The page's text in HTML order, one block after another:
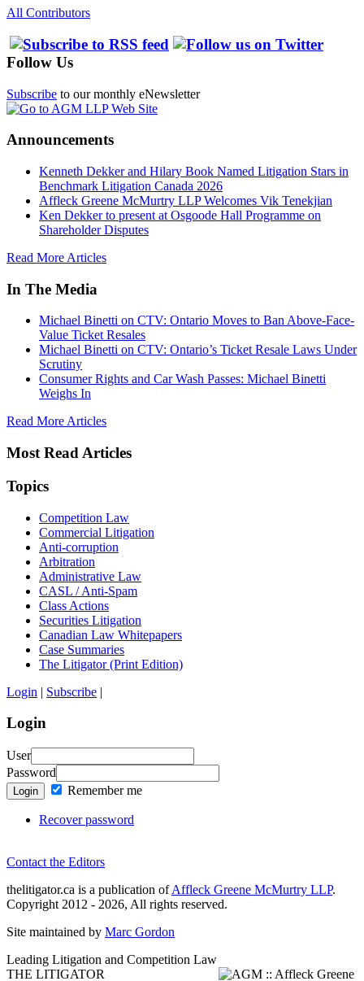
All Contributors
Follow Us
Subscribe to our monthly eNewsletter
Announcements
Kenneth Dekker and Hilary Book Named Litigation Stars in
Benchmark Litigation Canada 2026
Affleck Greene McMurtry LLP Welcomes Vik Tenekjian
Ken Dekker to present at Osgoode Hall Programme on
Shareholder Disputes
Read More Articles
In The Media
Michael Binetti on CTV: Ontario Moves to Ban Above-Face-
Value Ticket Resales
Michael Binetti on CTV: Ontario’s Ticket Resale Laws Under
Scrutiny
Consumer Rights and Car Wash Passes: Michael Binetti
Weighs In
Read More Articles
Most Read Articles
Topics
Competition Law
Commercial Litigation
Anti-corruption
Arbitration
Administrative Law
CASL / Anti-Spam
Class Actions
Securities Litigation
Canadian Law Whitepapers
Case Summaries
The Litigator (Print Edition)
Login | Subscribe |
Login
User
Password
Login Remember me
Recover password
Contact the Editors
thelitigator.ca is a publication ofAffleck Greene McMurtry LLP.
Copyright 2012 - 2026, All rights reserved.
Site maintained by Marc Gordon
Leading Litigation and Competition Law
THE LITIGATOR